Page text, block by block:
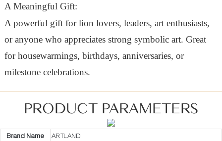
A Meaningful Gift:
A powerful gift for lion lovers, leaders, art enthusiasts,
or anyone who appreciates strong symbolic art. Great
for housewarmings, birthdays, anniversaries, or
milestone celebrations.
PRODUCT PARAMETERS
Brand Name
ARTLAND